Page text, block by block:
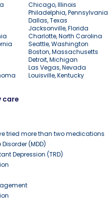
Chicago, Illinois
Philadelphia, Pennsylvania
Dallas, Texas
Jacksonville, Florida
Charlotte, North Carolina
Seattle, Washington
Boston, Massachusetts
Detroit, Michigan
Las Vegas, Nevada
Louisville, Kentucky
care
tried more than two medications
(MDD)
Depression (TRD)